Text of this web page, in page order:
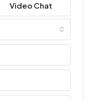
Video Chat